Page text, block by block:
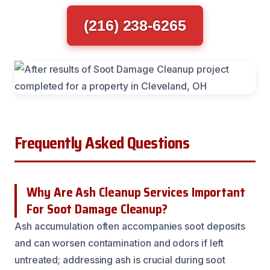
(216) 238-6265
Frequently Asked Questions
Why Are Ash Cleanup Services Important
For Soot Damage Cleanup?
Ash accumulation often accompanies soot deposits
and can worsen contamination and odors if left
untreated; addressing ash is crucial during soot